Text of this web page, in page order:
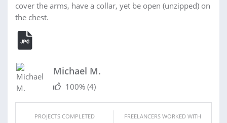
cover the arms, have a collar, yet be open (unzipped) on
the chest.
Michael M.
100% (4)
PROJECTS COMPLETED FREELANCERS WORKED WITH